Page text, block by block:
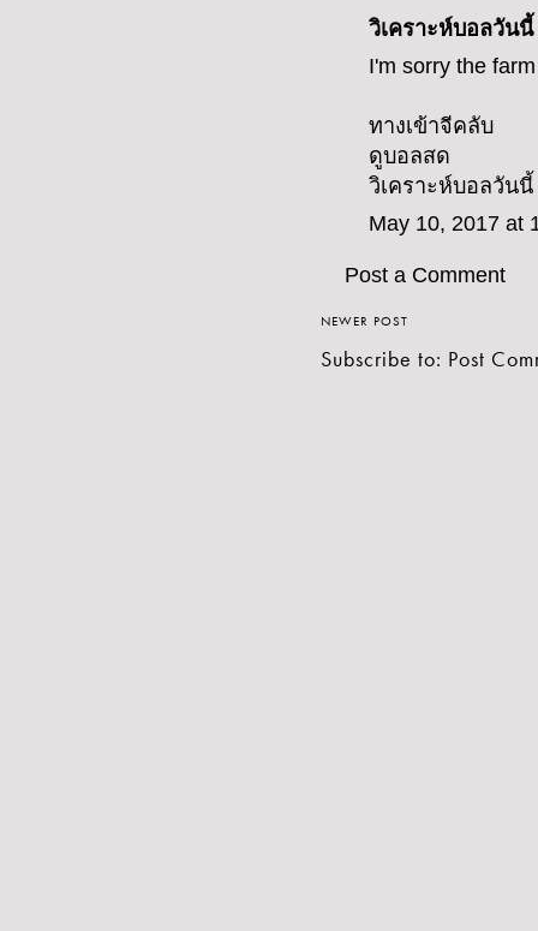
วิเคราะห์บอลวันนี้
I'm sorry the
ทางเข้าจีคลับ
ดูบอลสด
วิเคราะห์บอลวันนี้
May 10, 2017 at
Post a Comment
NEWER POST
Subscribe to: Post